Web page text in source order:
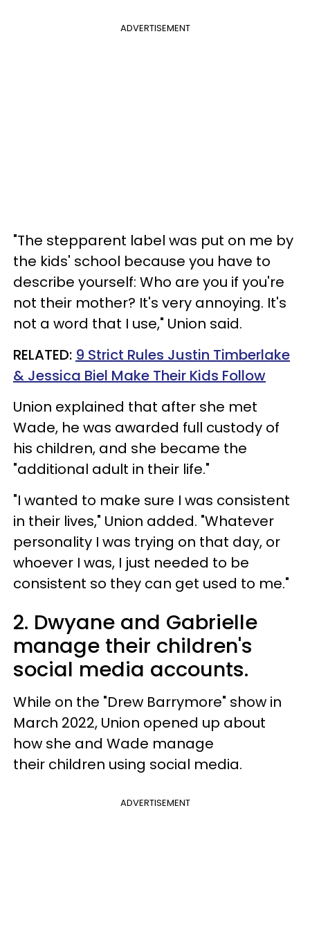
ADVERTISEMENT
"The stepparent label was put on me by
the kids' school because you have to
describe yourself: Who are you if you're
not their mother? It's very annoying. It's
not a word that I use," Union said.
RELATED: 9 Strict Rules Justin Timberlake
& Jessica Biel Make Their Kids Follow
Union explained that after she met
Wade, he was awarded full custody of
his children, and she became the
"additional adult in their life."
"I wanted to make sure I was consistent
in their lives," Union added. "Whatever
personality I was trying on that day, or
whoever I was, I just needed to be
consistent so they can get used to me."
2. Dwyane and Gabrielle
manage their children's
social media accounts.
While on the "Drew Barrymore" show in
March 2022, Union opened up about
how she and Wade manage
their children using social media.
ADVERTISEMENT